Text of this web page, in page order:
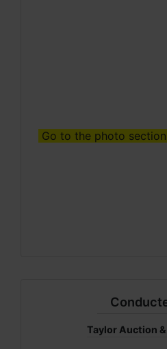
Go to the photo
Taylor Auction